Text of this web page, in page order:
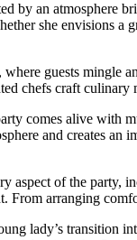
by an atmosphere
she envisions
guests mingle
chefs craft
comes alive with
and creates
aspect of the party,
From arranging
lady’s transition